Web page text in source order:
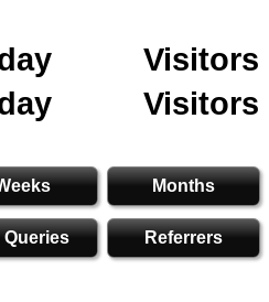
Visitors
Visitors
Months
Queries Referrers